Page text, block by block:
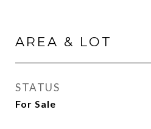
AREA & LOT
STATUS
For Sale